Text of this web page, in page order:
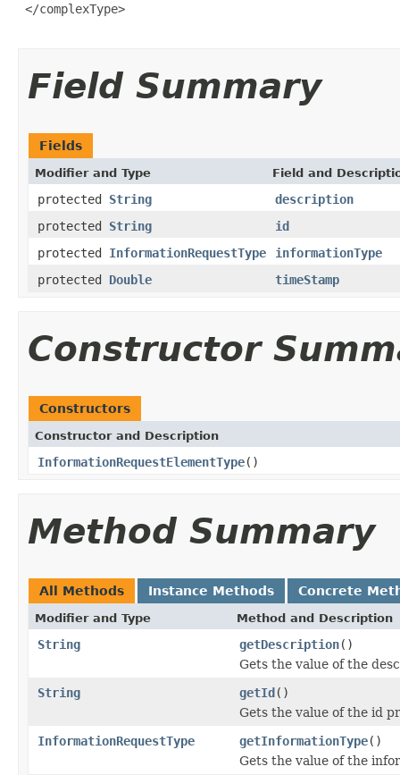
</complexType>
Field Summary
Fields
Modifier and Type Field and
protected String
description
protected String
id
protected InformationRequestType
informationType
protected Double timeStamp
Constructor
Constructors
Constructor and Description
InformationRequestElementType()
Method Summary
All Methods Instance Methods Concrete
Modifier and Type Method and Description
String getDescription()
Gets the value of the
String
getId()
Gets the value of the id
InformationRequestType
getInformationType()
Gets the value of the